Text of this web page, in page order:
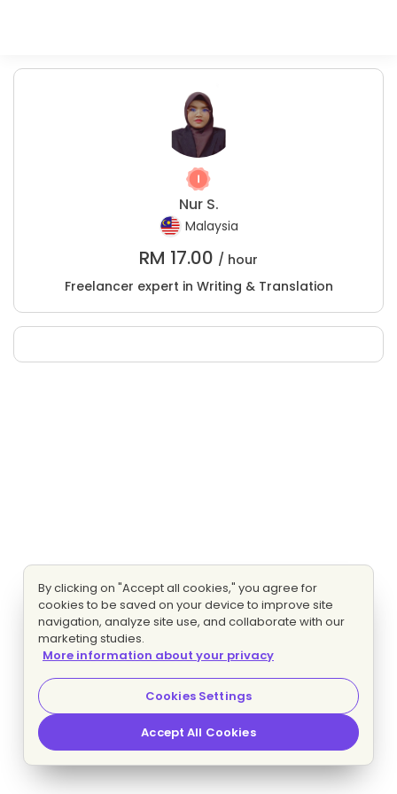
Nur S.
Malaysia
RM 17.00 / hour
Freelancer expert in Writing & Translation
By clicking on "Accept all cookies," you agree for
cookies to be saved on your device to improve site
navigation, analyze site use, and collaborate with our
marketing studies.
More information about your privacy
Cookies Settings
Accept All Cookies